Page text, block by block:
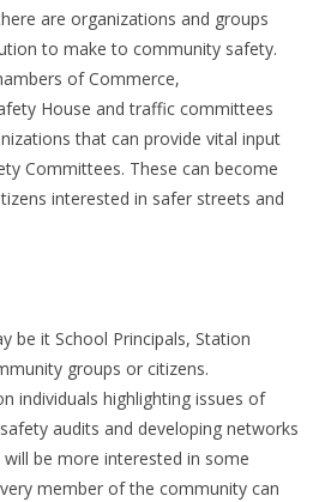
are organizations and groups
to make to community safety.
of Commerce,
House and traffic committees
that can provide vital input
Committees. These can become
interested in safer streets and
be it School Principals, Station
groups or citizens.
individuals highlighting issues of
audits and developing networks
be more interested in some
member of the community can